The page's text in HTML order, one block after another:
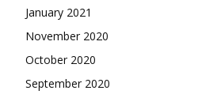
January 2021
November 2020
October 2020
September 2020